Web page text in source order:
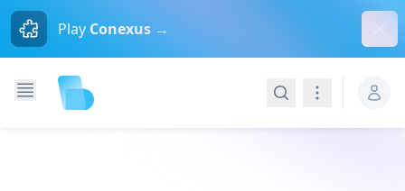
Play Conexus →
SearchNavigation